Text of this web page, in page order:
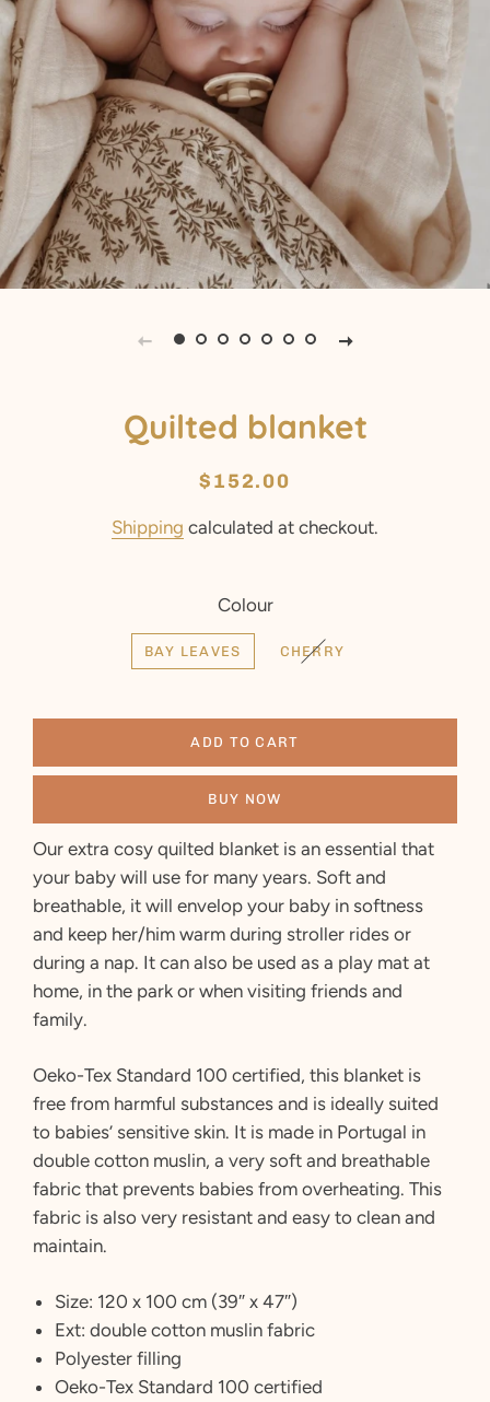
Quilted blanket
Regular
Sale
$152.00
Shipping calculated at checkout.
Colour
BAY LEAVES CHERRY
ADD TO CART
BUY NOW
Our extra cosy quilted blanket is an essential that
your baby will use for many years. Soft and
breathable, it will envelop your baby in softness
and keep her/him warm during stroller rides or
during a nap. It can also be used as a play mat at
home, in the park or when visiting friends and
family.
Oeko-Tex Standard 100 certified, this blanket is
free from harmful substances and is ideally suited
to babies’ sensitive skin. It is made in Portugal in
double cotton muslin, a very soft and breathable
fabric that prevents babies from overheating. This
fabric is also very resistant and easy to clean and
maintain.
Size: 120 x 100 cm (39″ x 47″)
Ext: double cotton muslin fabric
Polyester filling
Oeko-Tex Standard 100 certified